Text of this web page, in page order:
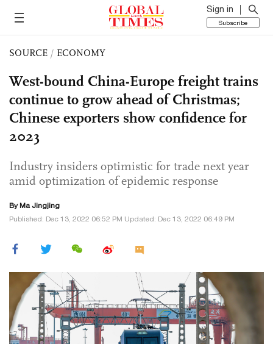
Sign in
Subscribe
SOURCE / ECONOMY
West-bound China-Europe freight trains
continue to grow ahead of Christmas;
Chinese exporters show confidence for
2023
Industry insiders optimistic for trade next year
amid optimization of epidemic response
By Ma Jingjing
Published: Dec 13, 2022 06:52 PM Updated: Dec 13, 2022 06:49 PM